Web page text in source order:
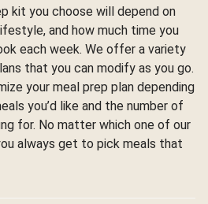
kit you choose will depend on
and how much time you
each week. We offer a variety
that you can modify as you go.
your meal prep plan depending
you’d like and the number of
for. No matter which one of our
always get to pick meals that